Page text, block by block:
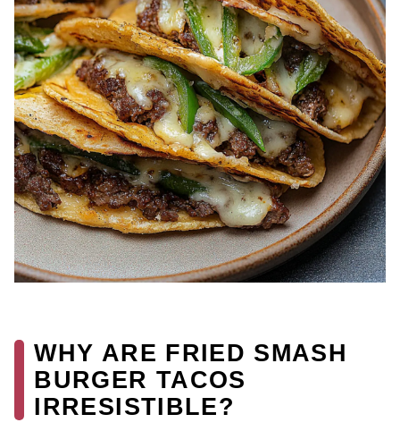
WHY ARE FRIED SMASH
BURGER TACOS
IRRESISTIBLE?